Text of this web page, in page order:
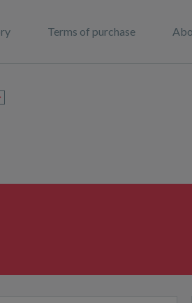
Terms of purchase